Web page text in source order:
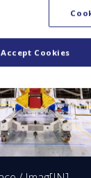
Accept Cookies